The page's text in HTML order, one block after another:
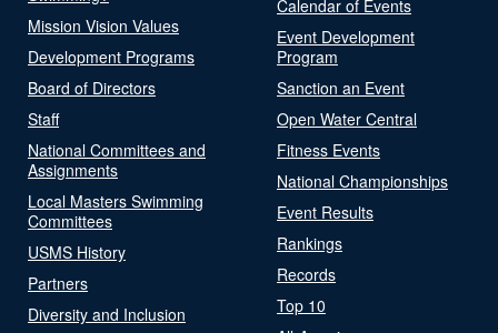
Mission Vision Values
Development Programs
Board of Directors
Staff
National Committees and
Assignments
Local Masters Swimming
Committees
USMS History
Partners
Diversity and Inclusion
Calendar of Events
Event Development
Program
Sanction an Event
Open Water Central
Fitness Events
National Championships
Event Results
Rankings
Records
Top 10